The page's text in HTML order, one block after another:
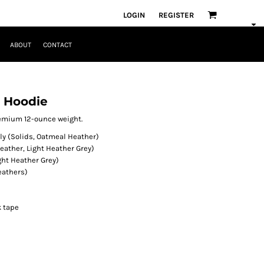
LOGIN REGISTER
ABOUT CONTACT
Hoodie
12-ounce weight.
(Solids, Oatmeal Heather)
Light Heather Grey)
Heather Grey)
tape